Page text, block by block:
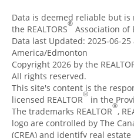
Data is deemed reliable but
the REALTORS® Association of
Data last Updated: 2025-06-25
America/Edmonton
Copyright 2026 by the
All rights reserved.
This site's content is the
licensed REALTOR® in the
The trademarks REALTOR®,
logo are controlled by The
(CREA) and identify real